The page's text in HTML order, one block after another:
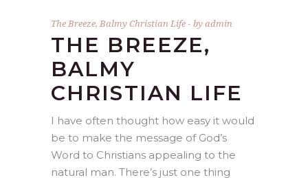
The Breeze, Balmy Christian Life byadmin
THE BREEZE,
BALMY
CHRISTIAN LIFE
I have often thought how easy it would
be to make the message of God’s
Word to Christians appealing to the
natural man. There’s just one thing